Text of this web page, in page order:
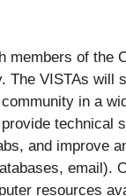
members of the
The VISTAs will
in a
technical
and improve
email).
resources